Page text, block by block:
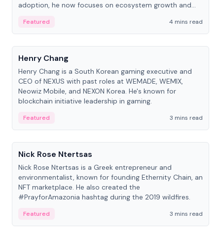
adoption, he now focuses on ecosystem growth and
Featured
4 mins read
People
Henry Chang
Henry Chang is a South Korean gaming executive and
CEO of NEXUS with past roles at WEMADE, WEMIX,
Neowiz Mobile, and NEXON Korea. He's known for
blockchain initiative leadership in gaming.
Featured
3 mins read
People
Nick Rose Ntertsas
Nick Rose Ntertsas is a Greek entrepreneur and
environmentalist, known for founding Ethernity Chain, an
NFT marketplace. He also created the
#PrayforAmazonia hashtag during the 2019 wildfires.
Featured 3 mins read